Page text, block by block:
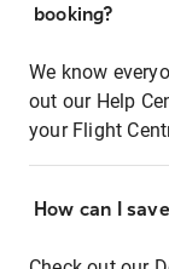
booking?
We know
out our Help
your Flight
How can I